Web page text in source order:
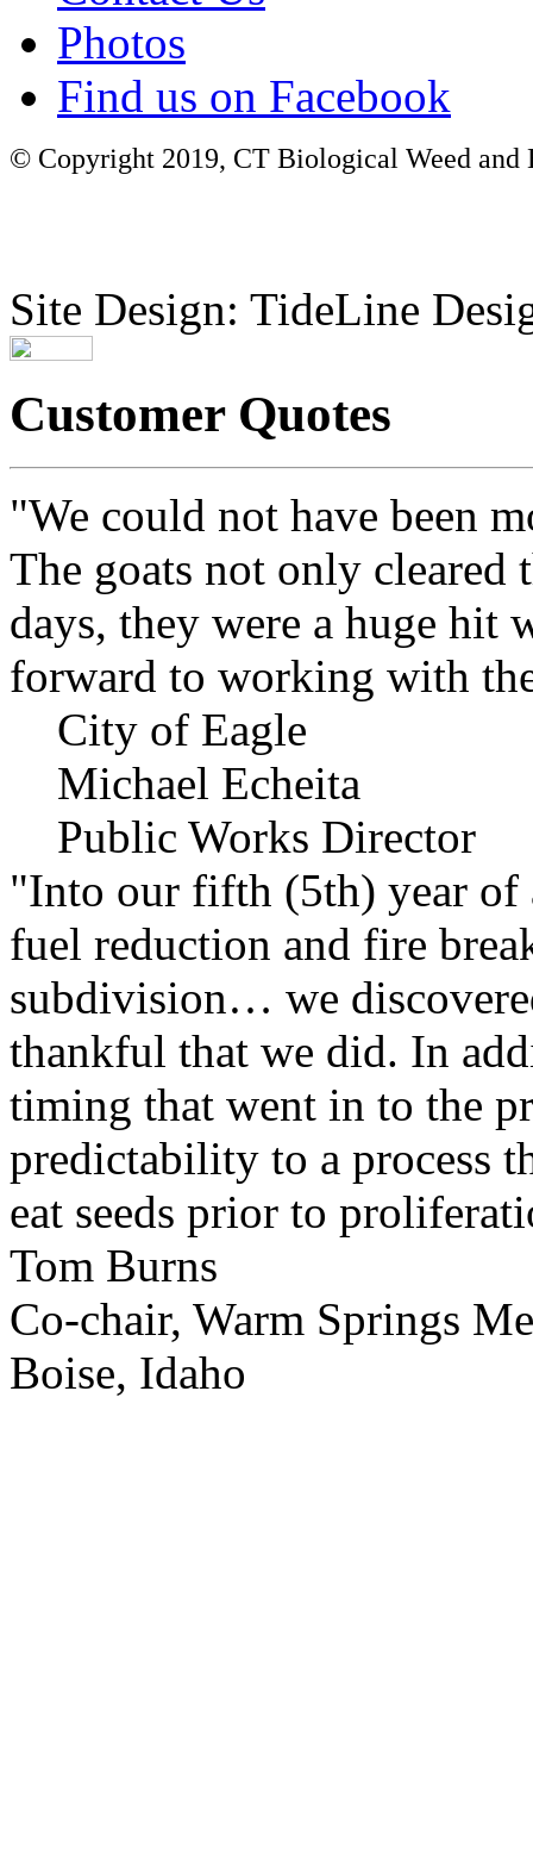
Photos
Find us on Facebook
© Copyright 2019, CT Biological Weed
Site Design: TideLine
Customer Quotes
"We could not have been
The goats not only cleared
days, they were a huge hit
forward to working with
City of Eagle
Michael Echeita
Public Works Director
"Into our fifth (5th) year of
fuel reduction and fire
subdivision… we
thankful that we did. In
timing that went in to the
predictability to a process
eat seeds prior to
Tom Burns
Co-chair, Warm Springs
Boise, Idaho